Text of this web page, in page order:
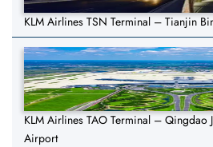
KLM Airlines TSN Terminal – Tianjin
KLM Airlines TAO Terminal – Qingdao
Airport